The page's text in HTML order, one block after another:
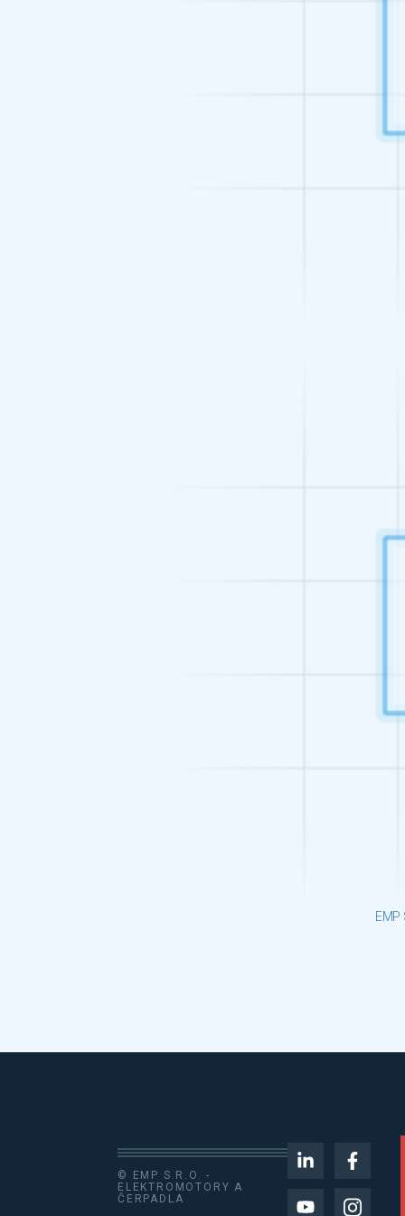
EMP
© EMP S.R.O. -
ELEKTROMOTORY A
ČERPADLA